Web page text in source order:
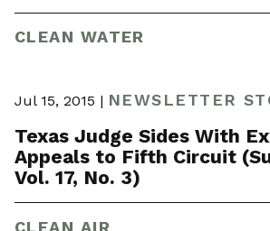
CLEAN WATER
Jul 15, 2015 | NEWSLETTER
Texas Judge Sides With
Appeals to Fifth Circuit
Vol. 17, No. 3)
CLEAN AIR